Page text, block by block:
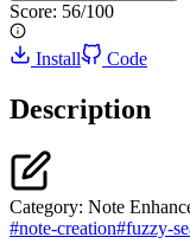
Score: 56/100
Install Code
Description
Category: Note
#note-creation#fuzzy-